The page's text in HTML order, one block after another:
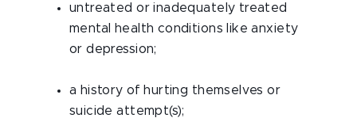
untreated or inadequately treated
mental health conditions like anxiety
or depression;
a history of hurting themselves or
suicide attempt(s);